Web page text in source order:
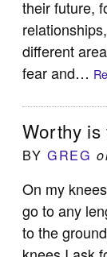
their future,
different
fear and…
Worthy
BYGREG
On my
go to any
to the